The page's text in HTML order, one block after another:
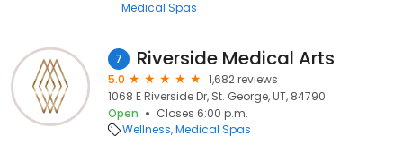
Medical Spas
7 Riverside Medical Arts
5.0
1,682 reviews
1068 E Riverside Dr, St. George, UT, 84790
Open
Closes 6:00 p.m.
Wellness Medical Spas